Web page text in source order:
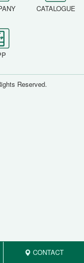
CATALOGUE
Reserved.
CONTACT